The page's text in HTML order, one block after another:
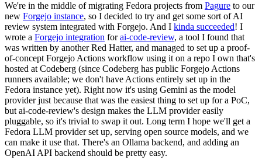
We're in the middle of migrating Fedora projects from Pagure to our
new Forgejo instance, so I decided to try and get some sort of AI
review system integrated with Forgejo. And I kinda succeeded! I
wrote a Forgejo integration forai-code-review, a tool I found that
was written by another Red Hatter, and managed to set up a proof-
of-concept Forgejo Actions workflow using it on a repo I own that's
hosted at Codeberg (since Codeberg has public Forgejo Actions
runners available; we don't have Actions entirely set up in the
Fedora instance yet). Right now it's using Gemini as the model
provider just because that was the easiest thing to set up for a PoC,
but ai-code-review's design makes the LLM provider easily
pluggable, so it's trivial to swap it out. Long term I hope we'll get a
Fedora LLM provider set up, serving open source models, and we
can make it use that. There's an Ollama backend, and adding an
OpenAI API backend should be pretty easy.